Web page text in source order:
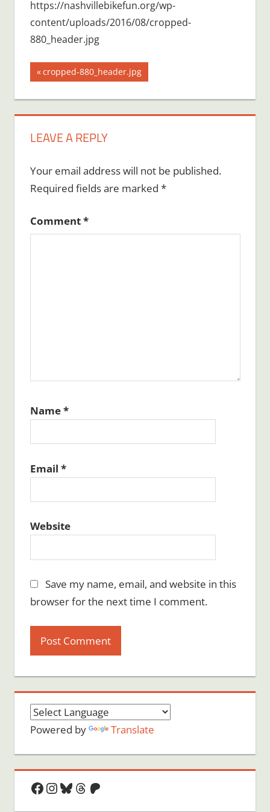
https://nashvillebikefun.org/wp-
content/uploads/2016/08/cropped-
880_header.jpg
Post
navigation
Previous
cropped-880_header.jpg
LEAVE A REPLY
Your email address will not be published.
Required fields are marked *
Comment*
Name*
Email *
Website
Save my name, email, and website in this
browser for the next time I comment.
Powered by Translate
Facebook
Instagram
Bluesky
Threads
Patreon